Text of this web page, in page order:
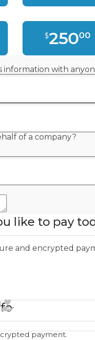
$25000
information with
of a company?
like to pay
and encrypted
payment.